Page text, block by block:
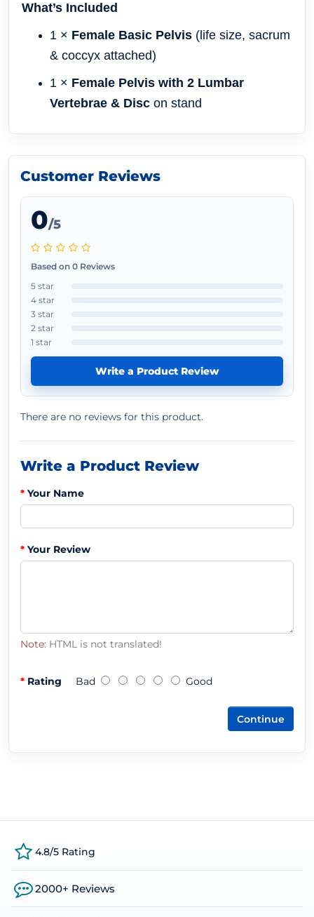
What’s Included
1 × Female Basic Pelvis (life size, sacrum
& coccyx attached)
1 × Female Pelvis with 2 Lumbar
Vertebrae & Disc on stand
Customer Reviews
0/5
Based on 0 Reviews
5 star
4 star
3 star
2 star
1 star
Write a Product Review
There are no reviews for this product.
Write a Product Review
Your Name
Your Review
Note: HTML is not translated!
Rating Bad Good
Continue
4.8/5 Rating
2000+ Reviews